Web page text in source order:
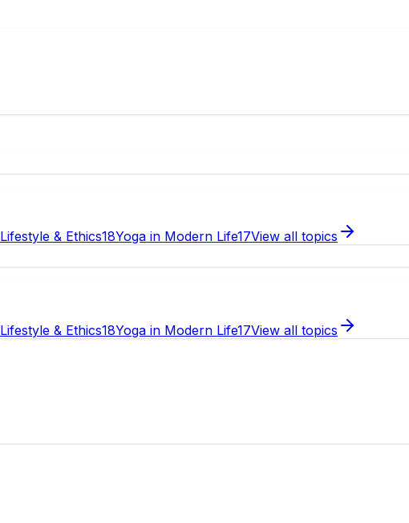
Lifestyle & Ethics18Yoga in Modern Life17View all topics
Lifestyle & Ethics18Yoga in Modern Life17View all topics